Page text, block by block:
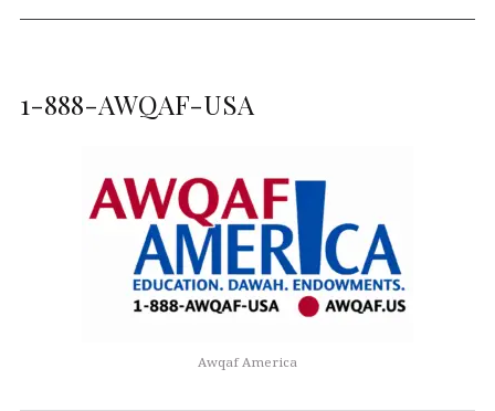
1-888-AWQAF-USA
Awqaf America